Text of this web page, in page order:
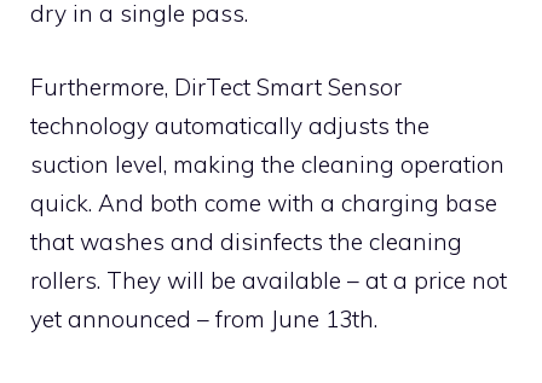
dry in a single pass.
Furthermore, DirTect Smart Sensor
technology automatically adjusts the
suction level, making the cleaning operation
quick. And both come with a charging base
that washes and disinfects the cleaning
rollers. They will be available – at a price not
yet announced – from June 13th.